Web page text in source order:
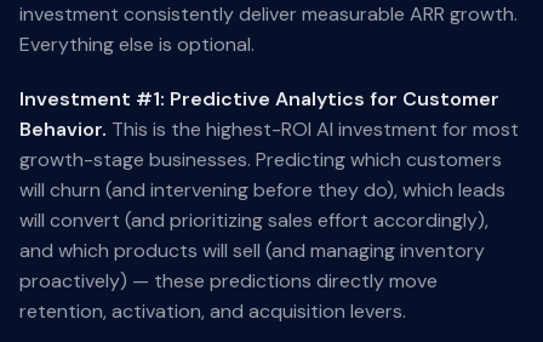
investment consistently deliver measurable ARR growth.
Everything else is optional.
Investment #1: Predictive Analytics for Customer
Behavior. This is the highest-ROI AI investment for most
growth-stage businesses. Predicting which customers
will churn (and intervening before they do), which leads
will convert (and prioritizing sales effort accordingly),
and which products will sell (and managing inventory
proactively) — these predictions directly move
retention, activation, and acquisition levers.